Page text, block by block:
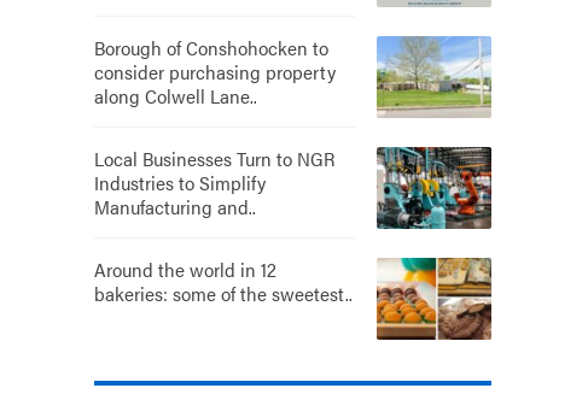
Borough of Conshohocken to
consider purchasing property
along Colwell Lane..
Local Businesses Turn to NGR
Industries to Simplify
Manufacturing and..
Around the world in 12
bakeries: some of the sweetest..